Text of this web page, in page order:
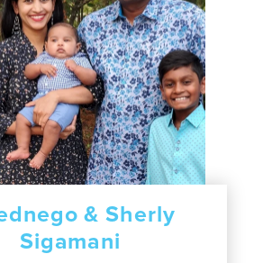
& Sherly
Sigamani